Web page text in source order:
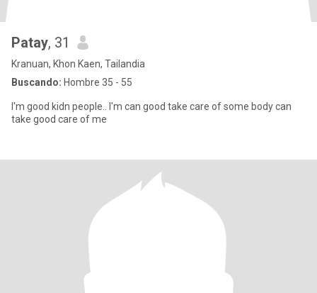
Patay, 31
Kranuan, Khon Kaen, Tailandia
Buscando: Hombre 35 - 55
I'm good kidn people.. I'm can good take care of some body can
take good care of me